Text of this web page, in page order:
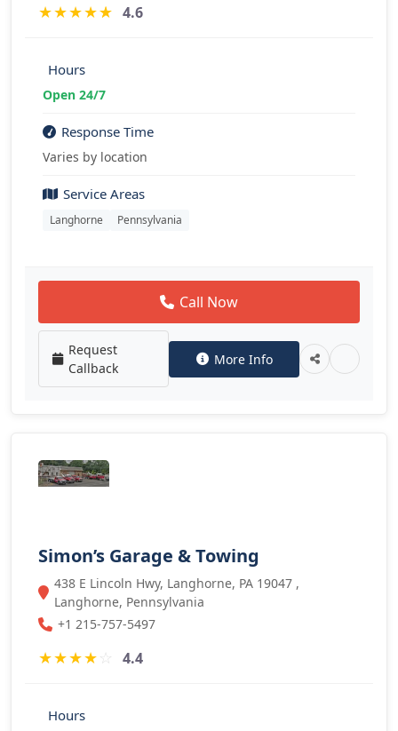
★★★★★ 4.6
Hours
Open 24/7
Response Time
Varies by location
Service Areas
Langhorne Pennsylvania
Call Now
Request
Callback
More Info
Simon’s Garage & Towing
438 E Lincoln Hwy, Langhorne, PA 19047 ,
Langhorne, Pennsylvania
+1 215-757-5497
★★★★☆ 4.4
Hours